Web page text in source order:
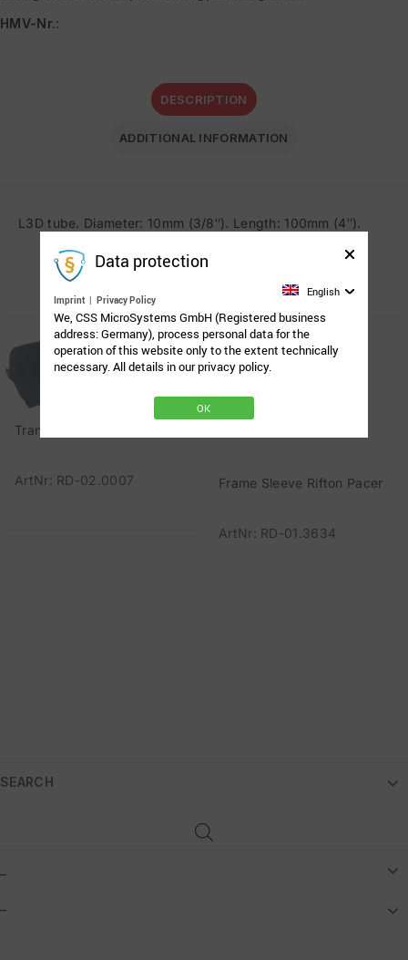
HMV-Nr.:
DESCRIPTION
ADDITIONAL INFORMATION
L3D tube. Diameter: 10mm (3/8″). Length: 100mm (4″).
Transport bag for TS-GO
ArtNr: RD-02.0007 Frame Sleeve Rifton Pacer
ArtNr: RD-01.3634
SEARCH
–
Data protection
Imprint | Privacy Policy
English
We, CSS MicroSystems GmbH (Registered business
address: Germany), process personal data for the
operation of this website only to the extent technically
necessary. All details in our privacy policy.
OK